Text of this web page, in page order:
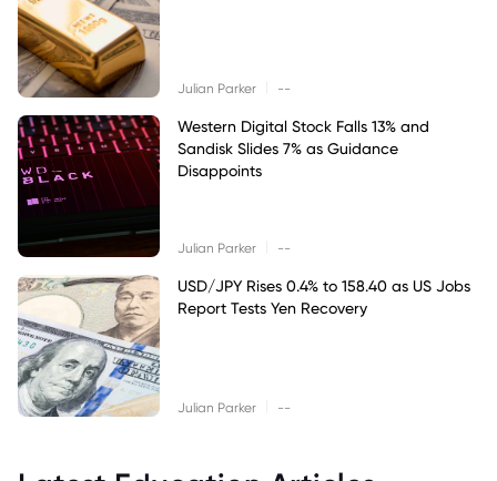
Julian Parker --
Western Digital Stock Falls 13% and
Sandisk Slides 7% as Guidance
Disappoints
Julian Parker --
USD/JPY Rises 0.4% to 158.40 as US Jobs
Report Tests Yen Recovery
Julian Parker --